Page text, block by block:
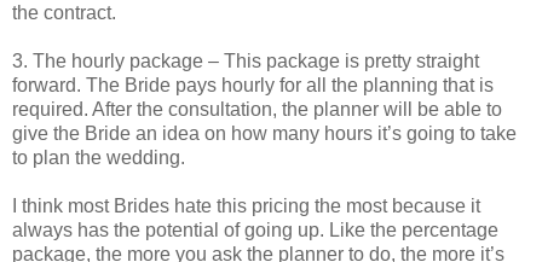
the contract.
3. The hourly package – This package is pretty straight
forward. The Bride pays hourly for all the planning that is
required. After the consultation, the planner will be able to
give the Bride an idea on how many hours it’s going to take
to plan the wedding.
I think most Brides hate this pricing the most because it
always has the potential of going up. Like the percentage
package, the more you ask the planner to do, the more it’s